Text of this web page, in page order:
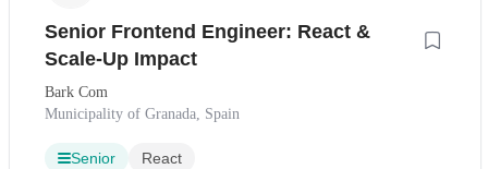
Senior Frontend Engineer: React &
Scale-Up Impact
Bark Com
Municipality of Granada, Spain
Senior React